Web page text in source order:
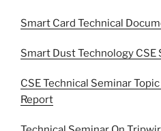
Smart Card Technical
Smart Dust Technology CSE
CSE Technical Seminar
Report